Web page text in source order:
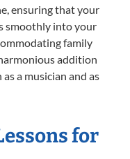
ensuring that your
smoothly into your
family
addition
a musician and as
for